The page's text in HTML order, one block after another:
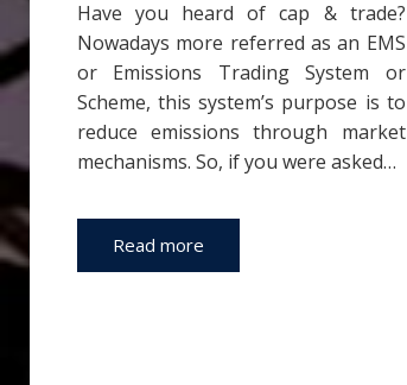
Have you heard of cap & trade?
Nowadays more referred as an EMS
or Emissions Trading System or
Scheme, this system’s purpose is to
reduce emissions through market
mechanisms. So, if you were asked…
Read more